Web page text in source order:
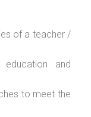
of a teacher /
education and
to meet the